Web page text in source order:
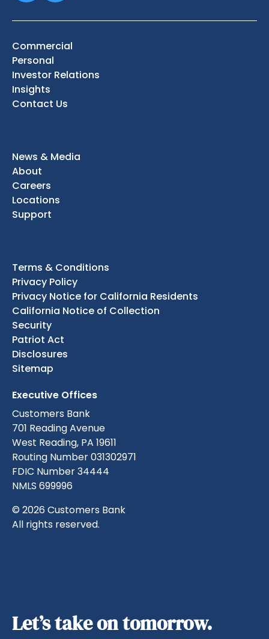
Commercial
Personal
Investor Relations
Insights
Contact Us
News & Media
About
Careers
Locations
Support
Terms & Conditions
Privacy Policy
Privacy Notice for California Residents
California Notice of Collection
Security
Patriot Act
Disclosures
Sitemap
Executive Offices
Customers Bank
701 Reading Avenue
West Reading, PA 19611
Routing Number 031302971
FDIC Number 34444
NMLS 699996
© 2026 Customers Bank
All rights reserved.
Let’s take on tomorrow.